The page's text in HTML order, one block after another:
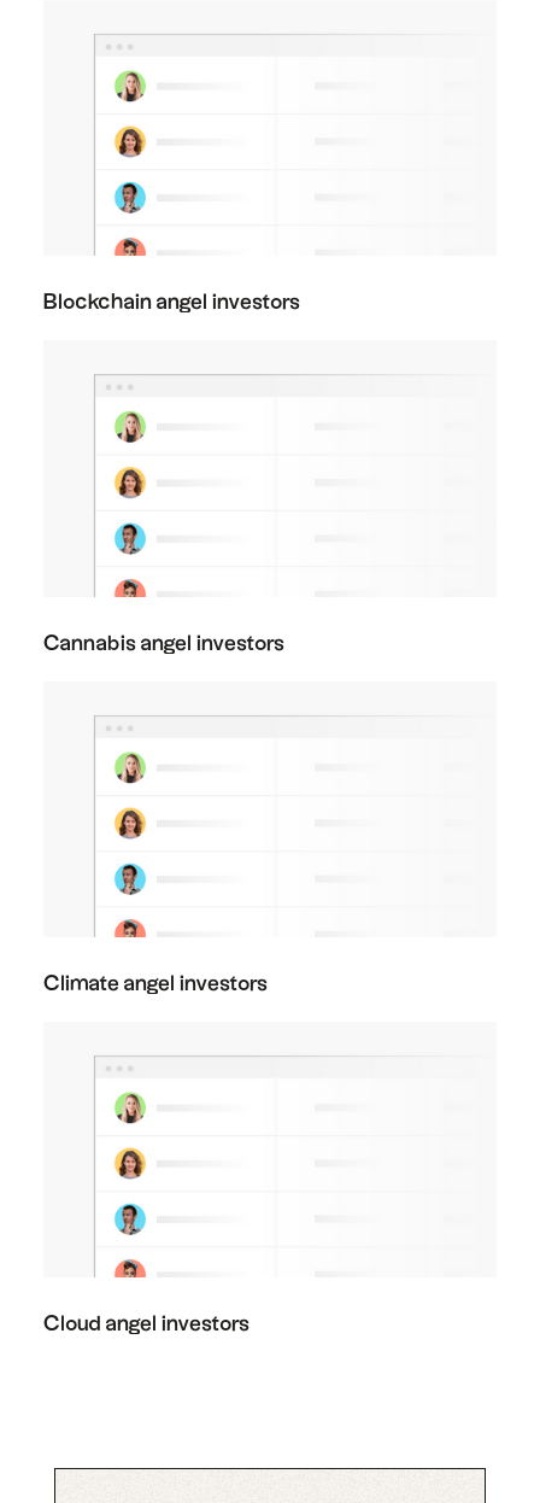
Blockchain angel investors
Cannabis angel investors
Climate angel investors
Cloud angel investors